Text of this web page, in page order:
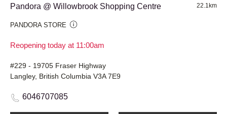
Pandora @ Willowbrook Shopping Centre
PANDORA STORE
Reopening today at 11:00am
22.1km
#229 - 19705 Fraser Highway
Langley, British Columbia V3A 7E9
6046707085